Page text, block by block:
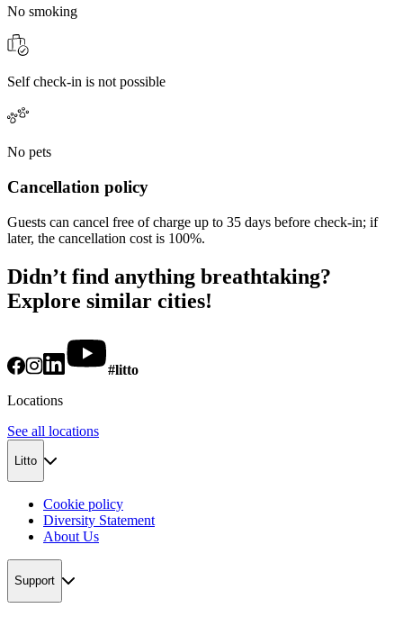
No smoking
Self check-in is not possible
No pets
Cancellation policy
Guests can cancel free of charge up to 35 days before check-in; if
later, the cancellation cost is 100%.
Didn’t find anything breathtaking?
Explore similar cities!
#litto
Locations
See all locations
Litto
Cookie policy
Diversity Statement
About Us
Support